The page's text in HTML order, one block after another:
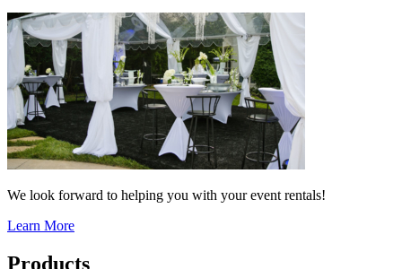
We look forward to helping you with your event rentals!
Learn More
Products